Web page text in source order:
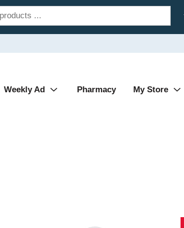
Weekly Ad Pharmacy My Store